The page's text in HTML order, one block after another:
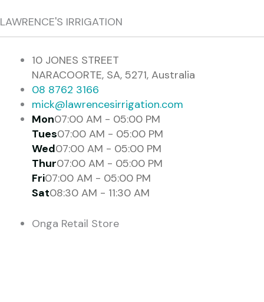
LAWRENCE'S IRRIGATION
10 JONES STREET
NARACOORTE, SA, 5271, Australia
08 8762 3166
mick@lawrencesirrigation.com
Mon07:00 AM - 05:00 PM
Tues07:00 AM - 05:00 PM
Wed07:00 AM - 05:00 PM
Thur07:00 AM - 05:00 PM
Fri07:00 AM - 05:00 PM
Sat08:30 AM - 11:30 AM
Onga Retail Store